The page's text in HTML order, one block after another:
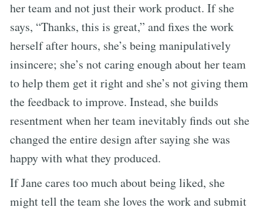
her team and not just their work product. If she
says, “Thanks, this is great,” and fixes the work
herself after hours, she’s being manipulatively
insincere; she’s not caring enough about her team
to help them get it right and she’s not giving them
the feedback to improve. Instead, she builds
resentment when her team inevitably finds out she
changed the entire design after saying she was
happy with what they produced.
If Jane cares too much about being liked, she
might tell the team she loves the work and submit